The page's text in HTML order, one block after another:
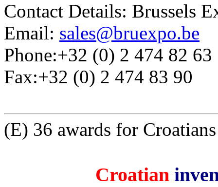
Contact Details: Brussels
Email: sales@bruexpo.be
Phone:+32 (0) 2 474 82 63
Fax:+32 (0) 2 474 83 90
(E) 36 awards for
Croatian